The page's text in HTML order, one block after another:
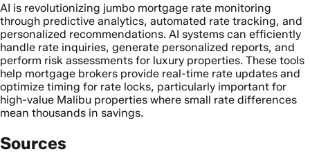
AI is revolutionizing jumbo mortgage rate monitoring
through predictive analytics, automated rate tracking, and
personalized recommendations. AI systems can efficiently
handle rate inquiries, generate personalized reports, and
perform risk assessments for luxury properties. These tools
help mortgage brokers provide real-time rate updates and
optimize timing for rate locks, particularly important for
high-value Malibu properties where small rate differences
mean thousands in savings.
Sources